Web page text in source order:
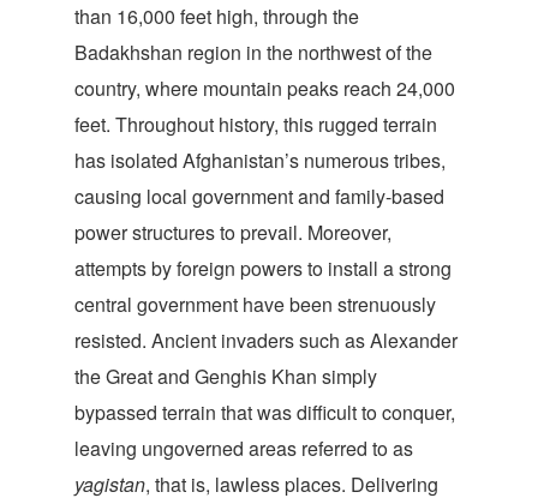
than 16,000 feet high, through the
Badakhshan region in the northwest of the
country, where mountain peaks reach 24,000
feet. Throughout history, this rugged terrain
has isolated Afghanistan’s numerous tribes,
causing local government and family-based
power structures to prevail. Moreover,
attempts by foreign powers to install a strong
central government have been strenuously
resisted. Ancient invaders such as Alexander
the Great and Genghis Khan simply
bypassed terrain that was difficult to conquer,
leaving ungoverned areas referred to as
yagistan, that is, lawless places. Delivering